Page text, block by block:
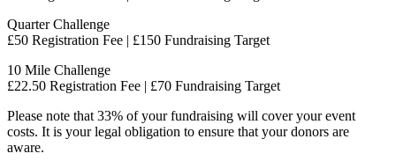
Quarter Challenge
£50 Registration Fee | £150 Fundraising Target
10 Mile Challenge
£22.50 Registration Fee | £70 Fundraising Target
Please note that 33% of your fundraising will cover your event
costs. It is your legal obligation to ensure that your donors are
aware.